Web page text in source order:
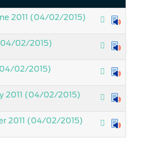
2011 (04/02/2015)
02/2015)
02/2015)
2011 (04/02/2015)
2011 (04/02/2015)